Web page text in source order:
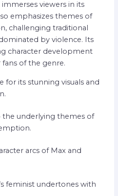
viewers in its
emphasizes themes of
challenging traditional
by violence. Its
character development
of the genre.
for its stunning visuals and
the underlying themes of
arcs of Max and
feminist undertones with